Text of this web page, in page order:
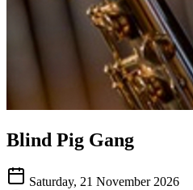
Blind Pig Gang
Saturday, 21 November 2026